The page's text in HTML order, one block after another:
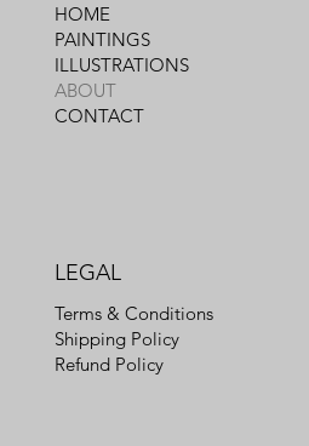
HOME
PAINTINGS
ILLUSTRATIONS
ABOUT
CONTACT
LEGAL
Terms & Conditions
Shipping Policy
Refund Policy